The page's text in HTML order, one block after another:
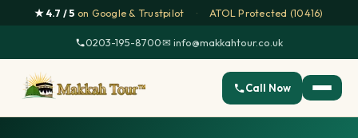
★ 4.7 / 5 on Google & Trustpilot · ATOL Protected (10416)
0203-195-8700·✉ info@makkahtour.co.uk
Call Now